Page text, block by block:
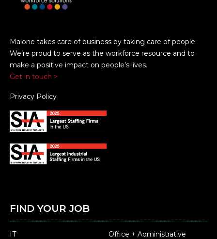
Malone takes care of business by taking care of people.
We’re proud to serve as the workforce resource and to
make a positive impact on people’s lives.
Get in touch >
Privacy Policy
FIND YOUR JOB
IT
Office + Administrative